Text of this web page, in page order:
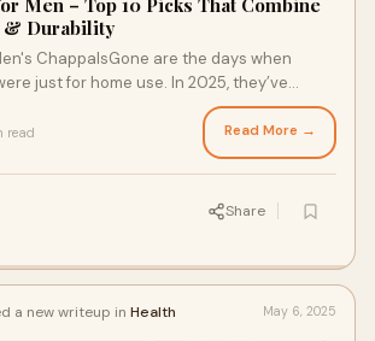
Men – Top 10 Picks That Combine
& Durability
ChappalsGone are the days when
just for home use. In 2025, they’ve
read Read More →
Share
a new writeup in Health May 6, 2025